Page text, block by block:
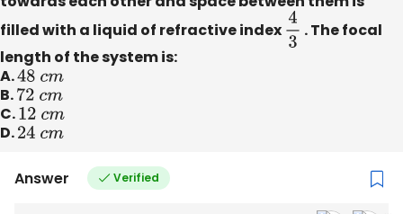
filled with a liquid of refractive index 43 . The focal
length of the system is:
A.48 cm
B.72 cm
C.12cm
D.24 cm
Answer Verified